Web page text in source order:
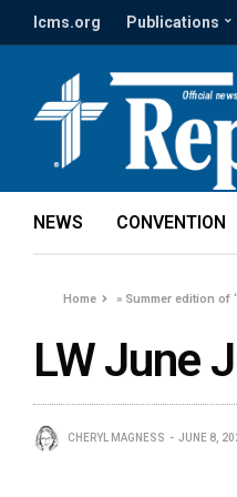
lcms.org Publications
NEWS CONVENTION
Home » Summer edition of
LW June
CHERYL MAGNESS JUNE 8,